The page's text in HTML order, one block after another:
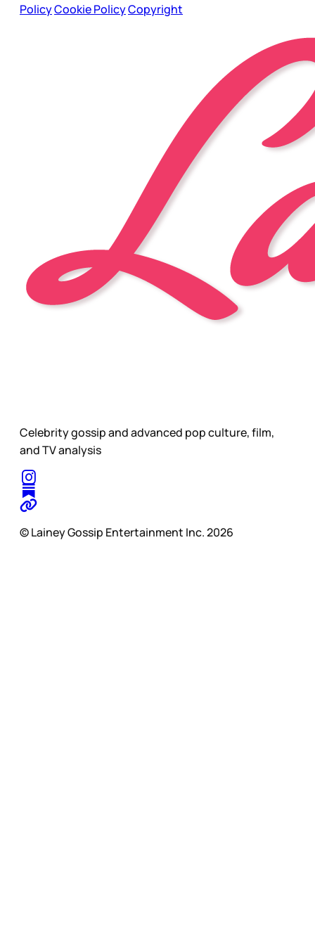
PolicyCookie PolicyCopyright
Celebrity gossip and advanced pop culture, film,
and TV analysis
© Lainey Gossip Entertainment Inc. 2026